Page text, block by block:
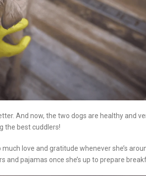
And now, the two dogs are healthy and
the best cuddlers!
love and gratitude whenever she’s
and pajamas once she’s up to prepare